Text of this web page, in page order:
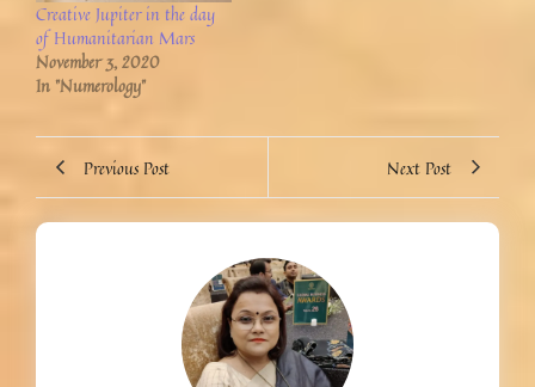
Creative Jupiter in the day
of Humanitarian Mars
November 3, 2020
In "Numerology"
Previous Post Next Post